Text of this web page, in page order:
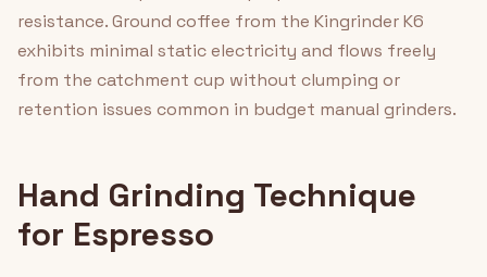
resistance. Ground coffee from the Kingrinder K6
exhibits minimal static electricity and flows freely
from the catchment cup without clumping or
retention issues common in budget manual grinders.
Hand Grinding Technique
for Espresso